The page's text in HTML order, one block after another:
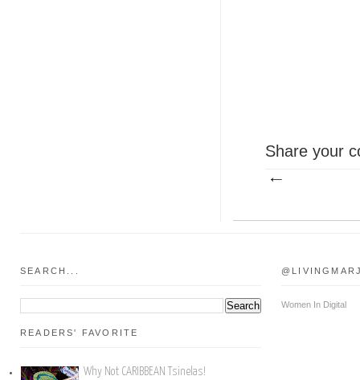
Share your
SEARCH...
READERS' FAVORITE
Why Not CARIBBEAN Tsinelas!
Women In Digital